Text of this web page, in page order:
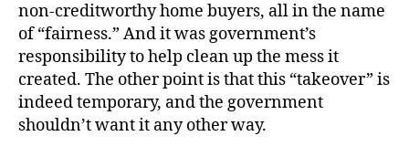
non-creditworthy home buyers, all in the name
of “fairness.” And it was government’s
responsibility to help clean up the mess it
created. The other point is that this “takeover” is
indeed temporary, and the government
shouldn’t want it any other way.